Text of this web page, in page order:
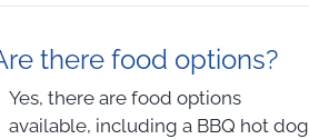
there food options?
Yes, there are food options
available, including a BBQ hot dog